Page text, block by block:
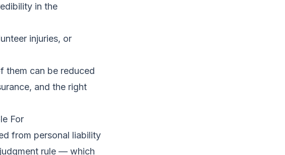
in the
injuries, or
them can be reduced
and the right
For
from personal liability
rule — which